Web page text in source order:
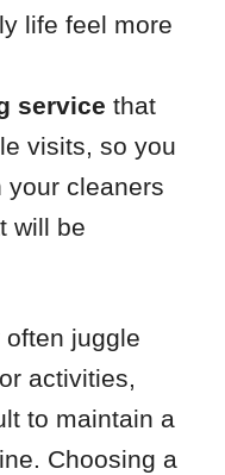
life feel more
service that
visits, so you
your cleaners
will be
juggle
activities,
to maintain a
Choosing a